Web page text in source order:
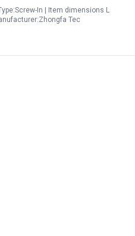
In | Item dimensions L
Tec